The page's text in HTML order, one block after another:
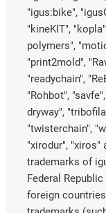
"igus:bike",
"kineKIT",
polymers",
"print2mold",
"readychain",
"Rohbot",
dryway",
"twisterchain",
"xirodur", "xiros"
trademarks of
Federal
foreign